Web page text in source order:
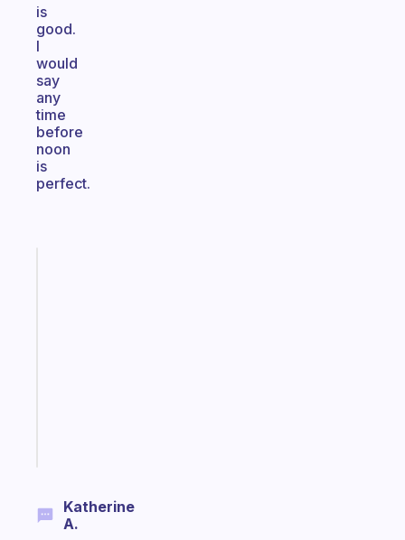
is
good.
I
would
say
any
time
before
noon
is
perfect.
Katherine
A.